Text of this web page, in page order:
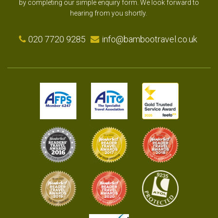
by completing our simple enquiry form. We look forward to
hearing from you shortly.
020 7720 9285 info@bambootravel.co.uk